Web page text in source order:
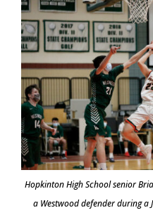
Hopkinton High School senior
a Westwood defender during a